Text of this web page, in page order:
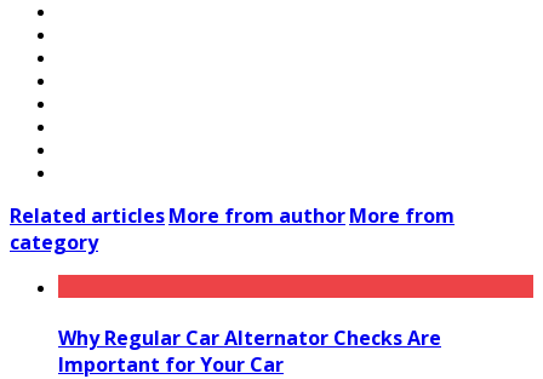
Related articlesMore from authorMore from
category
Why Regular Car Alternator Checks Are
Important for Your Car